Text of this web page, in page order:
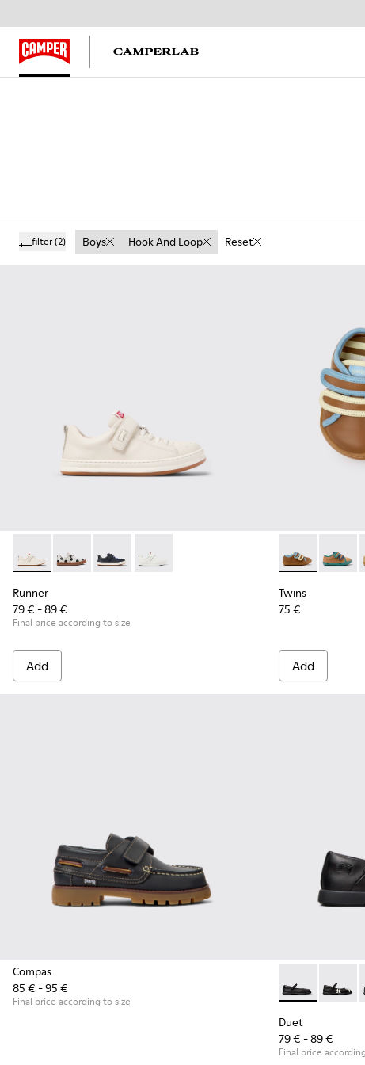
filter(2) Boys Hook And Loop Reset
Runner - K800247-030 - White Leather Sneakers for Children.
Runner - K800247-031
Runner - K800247-028
Runner - K800247-024
Runner
79 € - 89 €
Final price according to size
Add
Twins -Twins
Twins
75 €
Add
Compas
85 € - 95 €
Final price according to size
Duet - Duet -
Duet
79 € - 89 €
Final price